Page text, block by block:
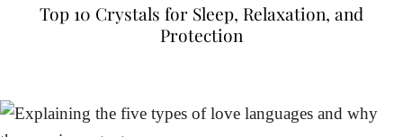
Top 10 Crystals for Sleep, Relaxation, and
Protection